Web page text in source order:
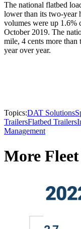
The national flatbed
lower than its two-year
volumes were up 1.6%
October 2019. The
mile, 4 cents more than
year over year.
Topics:DAT Solutions
TrailersFlatbed Trailers
Management
More